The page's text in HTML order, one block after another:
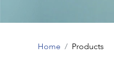
Home Products